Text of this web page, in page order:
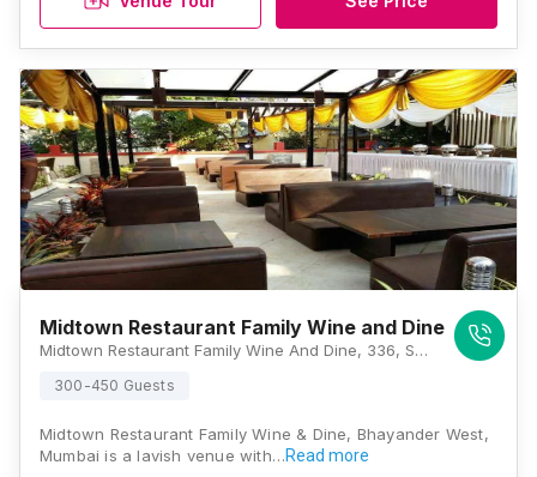
Midtown Restaurant Family Wine and Dine
Midtown Restaurant Family Wine And Dine, 336, Shiv Pujan House, Elken Pada, Dongri Village, Uttan Road, Bhayandar West, Maharashtra 401101 , Mumbai
300-450 Guests
Midtown Restaurant Family Wine & Dine, Bhayander West,
Mumbai is a lavish venue with…Read more